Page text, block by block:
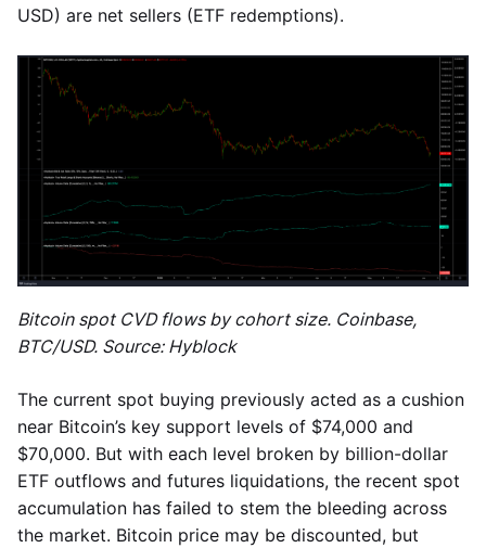
USD) are net sellers (ETF redemptions).
Bitcoin spot CVD flows by cohort size. Coinbase,
BTC/USD. Source: Hyblock
The current spot buying previously acted as a cushion
near Bitcoin’s key support levels of $74,000 and
$70,000. But with each level broken by billion-dollar
ETF outflows and futures liquidations, the recent spot
accumulation has failed to stem the bleeding across
the market. Bitcoin price may be discounted, but